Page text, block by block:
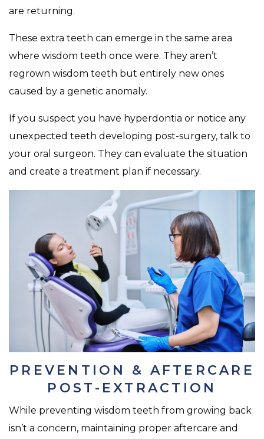
are returning.
These extra teeth can emerge in the same area
where wisdom teeth once were. They aren’t
regrown wisdom teeth but entirely new ones
caused by a genetic anomaly.
If you suspect you have hyperdontia or notice any
unexpected teeth developing post-surgery, talk to
your oral surgeon. They can evaluate the situation
and create a treatment plan if necessary.
PREVENTION & AFTERCARE
POST-EXTRACTION
While preventing wisdom teeth from growing back
isn’t a concern, maintaining proper aftercare and